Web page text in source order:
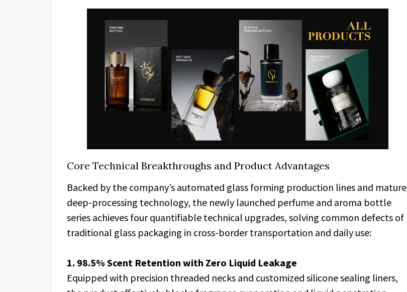
Core Technical Breakthroughs and Product Advantages
Backed by the company’s automated glass forming production lines and mature
deep-processing technology, the newly launched perfume and aroma bottle
series achieves four quantifiable technical upgrades, solving common defects of
traditional glass packaging in cross-border transportation and daily use:
1. 98.5% Scent Retention with Zero Liquid Leakage
Equipped with precision threaded necks and customized silicone sealing liners,